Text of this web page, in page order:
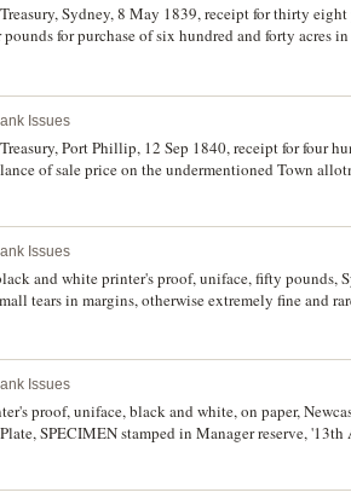
Sydney, 8 May 1839, receipt for thirty
for purchase of six hundred and forty acres
fine and rare.
Issues
Port Phillip, 12 Sep 1840, receipt for four
of sale price on the undermentioned Town
sales for Port Phillip. The Colonial Treasury
otherwise very fine and very rare.
Issues
and white printer's proof, uniface, fifty pounds,
tears in margins, otherwise extremely fine and
Issues
proof, uniface, black and white, on paper,
SPECIMEN stamped in Manager reserve,
extremely fine and rare.